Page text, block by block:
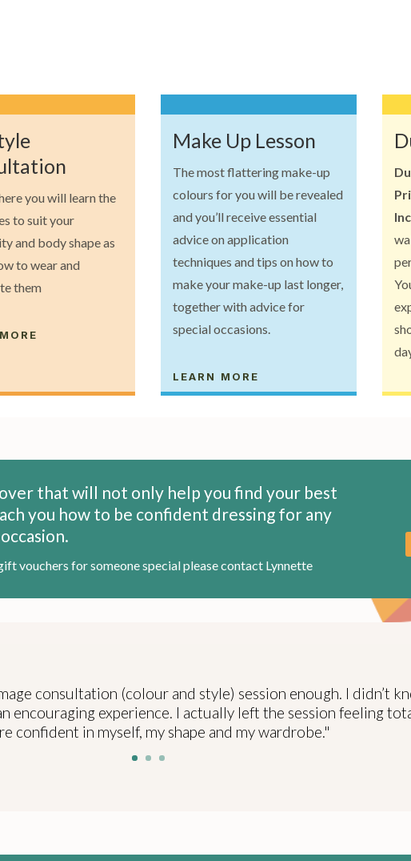
you will learn the
to suit your
and body shape as
to wear and
them
Make Up Lesson
The most flattering make-up
colours for you will be revealed
and you’ll receive essential
advice on application
techniques and tips on how to
make your make-up last longer,
together with advice for
special occasions.
LEARN MORE
that will not only help you find your best
you how to be confident dressing for any
occasion.
vouchers for someone special please contact Lynnette
consultation (colour and style) session enough. I didn’t
encouraging experience. I actually left the session feeling
confident in myself, my shape and my wardrobe."